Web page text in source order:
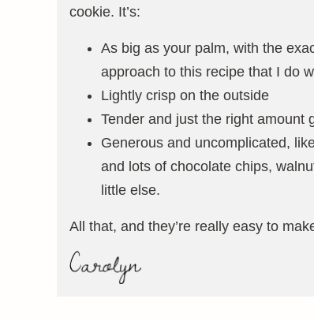
cookie. It’s:
As big as your palm, with the
approach to this recipe that I do
Lightly crisp on the outside
Tender and just the right amount
Generous and uncomplicated,
and lots of chocolate chips,
little else.
All that, and they’re really easy to